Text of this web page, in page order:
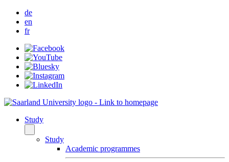
de
en
fr
Study
Study
Academic programmes